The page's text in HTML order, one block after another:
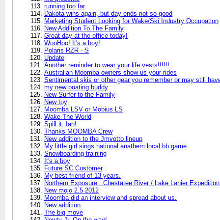
running too far
Dakota wins again, but day ends not so good
Marketing Student Looking for Wake/Ski Industry Occupation
New Addition To The Family
Great day at the office today!
WooHoo! It's a boy!
Polaris RZR - S
Update
Another reminder to wear your life vests!!!!!!
Australian Moomba owners show us your rides
Sentimental skis or other gear you remember or may still
my new boating buddy
New Surfer to the Family
New toy
Moomba LSV or Mobius LS
Wake The World
Spill it, Ian!
Thanks MOOMBA Crew
New addition to the Jmvotto lineup
My little girl sings national anathem local bb game
Snowboarding training
It's a boy
Future SC Customer
My best friend of 13 years.
Northern Exposure...Chestatee River / Lake Lanier
New mojo 2.5 2012
Moomba did an interview and spread about us.
New addition
The big move